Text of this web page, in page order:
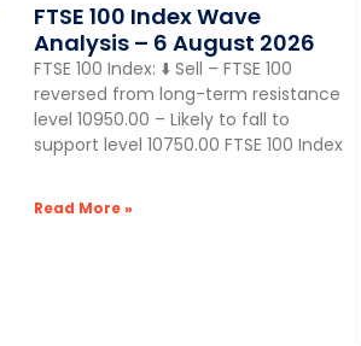
FTSE 100 Index Wave
Analysis – 6 August 2026
FTSE 100 Index: ⬇️ Sell – FTSE 100
reversed from long-term resistance
level 10950.00 – Likely to fall to
support level 10750.00 FTSE 100 Index
Read More »